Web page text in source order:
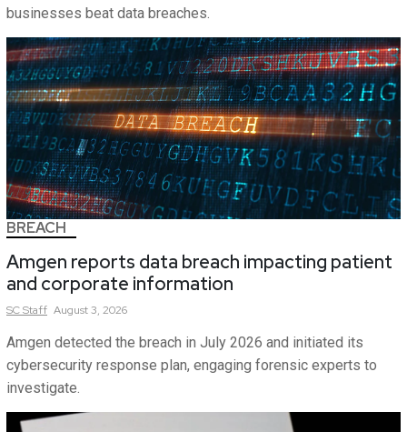
businesses beat data breaches.
BREACH
Amgen reports data breach impacting patient
and corporate information
SCStaff August 3, 2026
Amgen detected the breach in July 2026 and initiated its
cybersecurity response plan, engaging forensic experts to
investigate.